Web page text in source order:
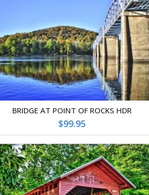
BRIDGE AT POINT OF ROCKS HDR
$99.95